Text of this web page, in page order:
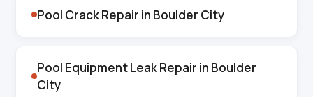
Pool Crack Repair in Boulder City
Pool Equipment Leak Repair in Boulder
City